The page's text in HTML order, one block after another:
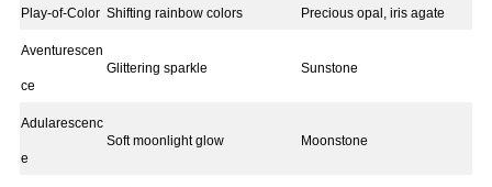
Play-of-Color Shifting rainbow colors Precious opal, iris agate
Aventurescen
ce
Glittering sparkle Sunstone
Adularescenc
e
Soft moonlight glow Moonstone